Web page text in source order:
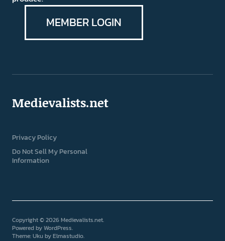
MEMBER LOGIN
Medievalists.net
Privacy Policy
Do Not Sell My Personal
Information
Copyright © 2026 Medievalists.net
Powered byWordPress
Theme: Uku byElmastudio